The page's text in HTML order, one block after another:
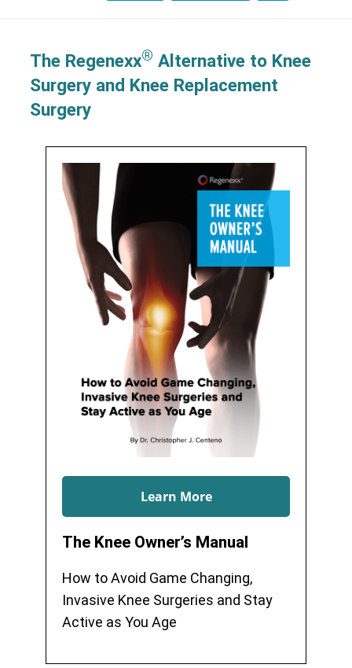
The Regenexx® Alternative to Knee
Surgery and Knee Replacement
Surgery
Learn More
The Knee Owner’s Manual
How to Avoid Game Changing,
Invasive Knee Surgeries and Stay
Active as You Age